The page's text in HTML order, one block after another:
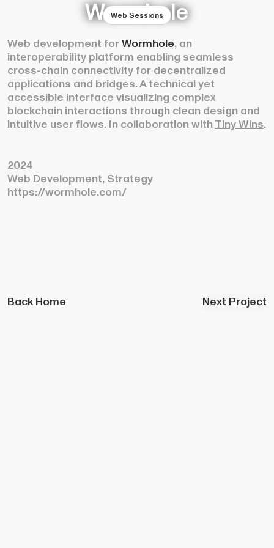
Web Sessions
Wormhole
Web development for Wormhole, an
interoperability platform enabling seamless
cross-chain connectivity for decentralized
applications and bridges. A technical yet
accessible interface visualizing complex
blockchain interactions through clean design and
intuitive user flows. In collaboration with Tiny Wins.
2024
Web Development, Strategy
https://wormhole.com/
Back Home Next Project